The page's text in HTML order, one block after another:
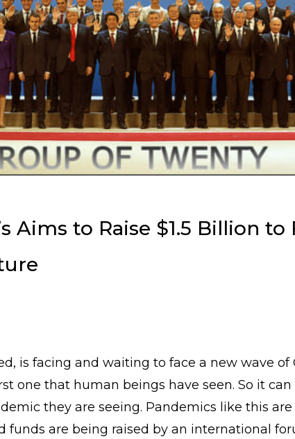
Aims to Raise $1.5 Billion
is facing and waiting to face a new wave of
one that human beings have seen. So it
they are seeing. Pandemics like this
funds are being raised by an international